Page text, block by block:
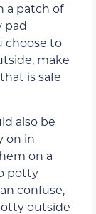
a patch of
pad
choose to
make
is safe
also be
on in
on a
potty
confuse,
outside